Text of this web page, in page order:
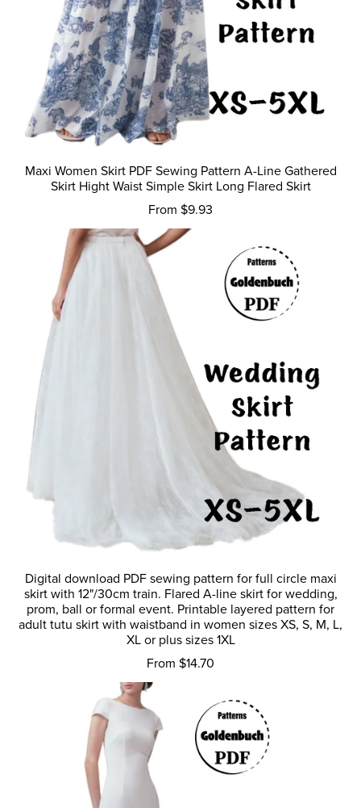
Maxi Women Skirt PDF Sewing Pattern A-Line Gathered
Skirt Hight Waist Simple Skirt Long Flared Skirt
From $9.93
Digital download PDF sewing pattern for full circle maxi
skirt with 12"/30cm train. Flared A-line skirt for wedding,
prom, ball or formal event. Printable layered pattern for
adult tutu skirt with waistband in women sizes XS, S, M, L,
XL or plus sizes 1XL
From $14.70